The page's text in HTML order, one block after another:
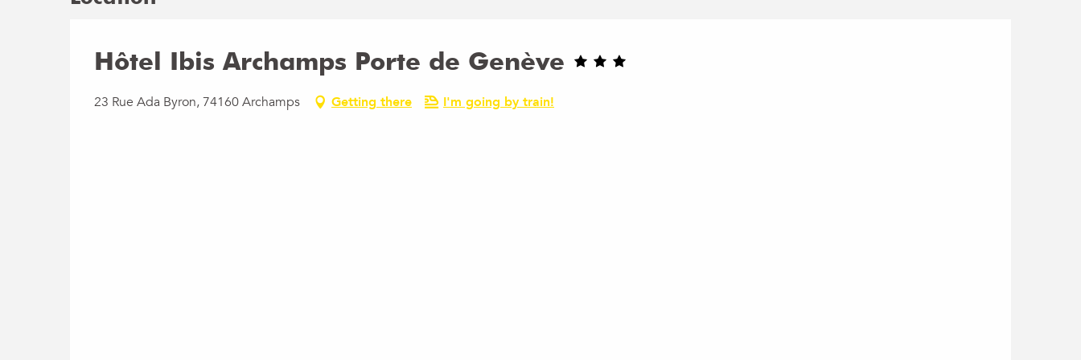
Hôtel Ibis Archamps Porte de Genève
23 Rue Ada Byron, 74160 Archamps Getting there I'm going by train!